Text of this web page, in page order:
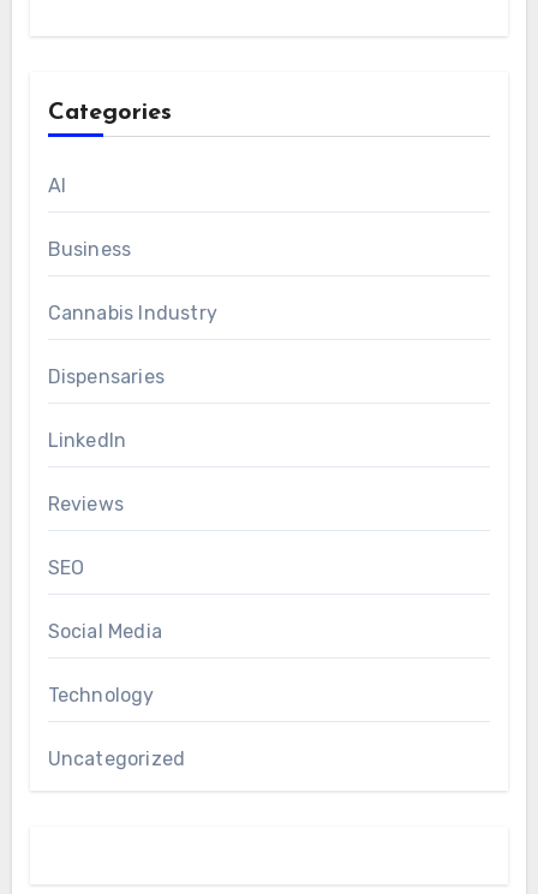
Categories
AI
Business
Cannabis Industry
Dispensaries
LinkedIn
Reviews
SEO
Social Media
Technology
Uncategorized